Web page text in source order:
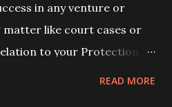
in any venture or
matter like court cases or
to your Protection or
READ MORE